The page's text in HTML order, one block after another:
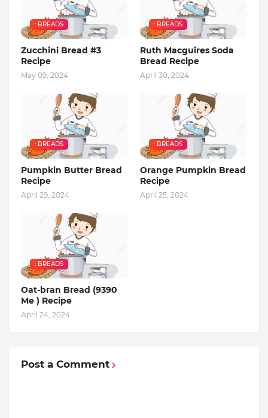
: BREADS
Zucchini Bread #3
Recipe
May 09, 2024
: BREADS
Ruth Macguires Soda
Bread Recipe
April 30, 2024
: BREADS
Pumpkin Butter Bread
Recipe
April 29, 2024
: BREADS
Orange Pumpkin Bread
Recipe
April 25, 2024
: BREADS
Oat-bran Bread (9390
Me ) Recipe
April 24, 2024
Post a Comment